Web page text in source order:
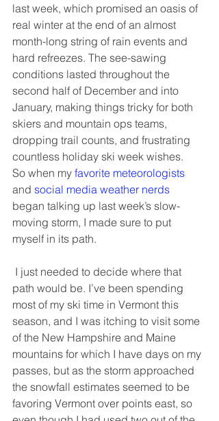
last week, which promised an oasis of
real winter at the end of an almost
month-long string of rain events and
hard refreezes. The see-sawing
conditions lasted throughout the
second half of December and into
January, making things tricky for both
skiers and mountain ops teams,
dropping trail counts, and frustrating
countless holiday ski week wishes.
So when my favorite meteorologists
and social media weather nerds
began talking up last week’s slow-
moving storm, I made sure to put
myself in its path.
path would be. I’ve been spending
most of my ski time in Vermont this
season, and I was itching to visit some
of the New Hampshire and Maine
mountains for which I have days on my
passes, but as the storm approached
the snowfall estimates seemed to be
favoring Vermont over points east, so